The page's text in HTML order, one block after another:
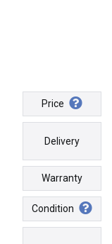
Price
Delivery
Warranty
Condition